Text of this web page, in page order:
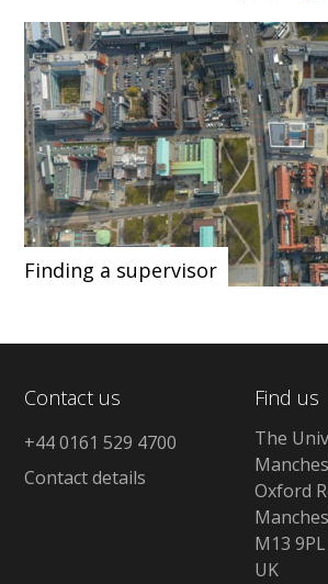
Finding a supervisor
Contact us
+44 0161 529 4700
Contact details
Find us
The
Oxford
M13 9PL
UK